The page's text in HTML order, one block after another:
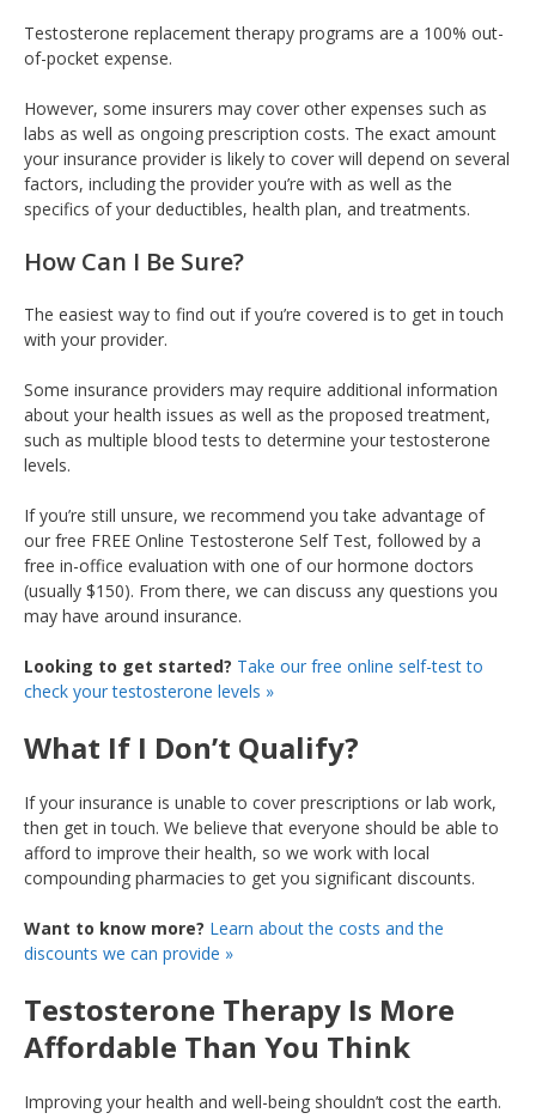
Testosterone replacement therapy programs are a 100% out-
of-pocket expense.
However, some insurers may cover other expenses such as
labs as well as ongoing prescription costs. The exact amount
your insurance provider is likely to cover will depend on several
factors, including the provider you’re with as well as the
specifics of your deductibles, health plan, and treatments.
How Can I Be Sure?
The easiest way to find out if you’re covered is to get in touch
with your provider.
Some insurance providers may require additional information
about your health issues as well as the proposed treatment,
such as multiple blood tests to determine your testosterone
levels.
If you’re still unsure, we recommend you take advantage of
our free FREE Online Testosterone Self Test, followed by a
free in-office evaluation with one of our hormone doctors
(usually $150). From there, we can discuss any questions you
may have around insurance.
Looking to get started? Take our free online self-test to
check your testosterone levels »
What If I Don’t Qualify?
If your insurance is unable to cover prescriptions or lab work,
then get in touch. We believe that everyone should be able to
afford to improve their health, so we work with local
compounding pharmacies to get you significant discounts.
Want to know more? Learn about the costs and the
discounts we can provide »
Testosterone Therapy Is More
Affordable Than You Think
Improving your health and well-being shouldn’t cost the earth.